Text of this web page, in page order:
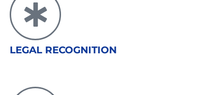
LEGAL RECOGNITION